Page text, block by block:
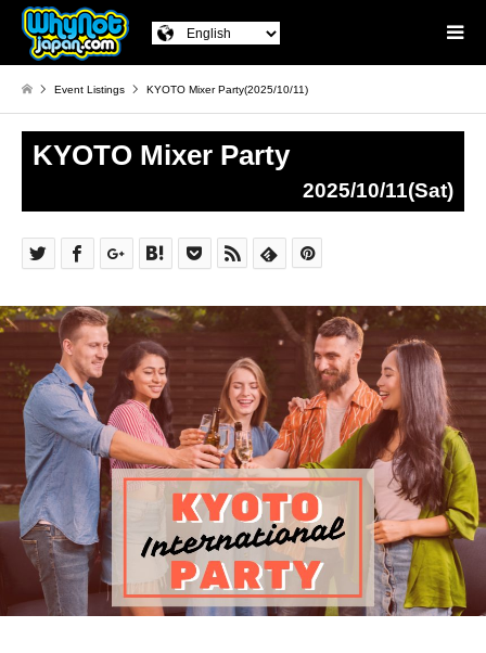
Event Listings KYOTO Mixer Party(2025/10/11)
KYOTO Mixer Party
2025/10/11(Sat)